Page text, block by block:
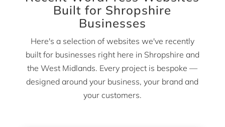
Built for Shropshire
Businesses
Here's a selection of websites we've recently
built for businesses right here in Shropshire and
the West Midlands. Every project is bespoke —
designed around your business, your brand and
your customers.